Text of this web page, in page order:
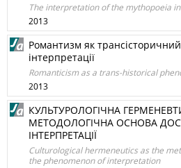
The interpretation of the mythopoeia
2013
Романтизм як
інтерпретації
Romanticism as a trans-historical
2013
КУЛЬТУРОЛОГІЧНА
МЕТОДОЛОГІЧНА ОСНОВА
ІНТЕРПРЕТАЦІЇ
Culturological hermeneutics as the
the phenomenon of interpretation